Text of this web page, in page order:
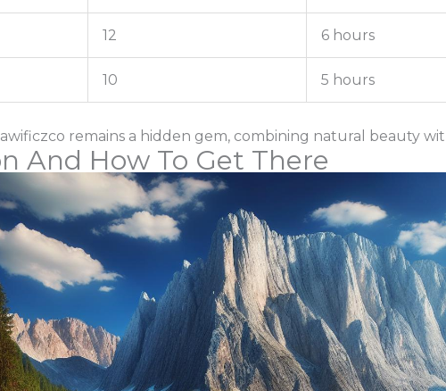
12 6 hours
10 5 hours
remains a hidden gem, combining natural beauty
And How To Get There